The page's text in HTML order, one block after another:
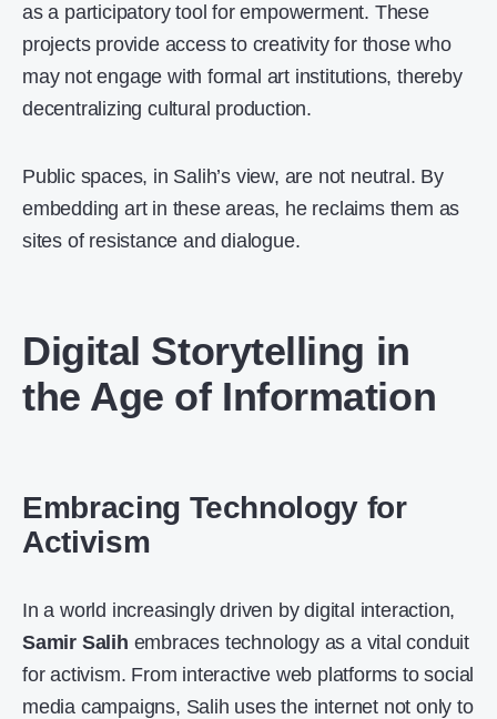
as a participatory tool for empowerment. These
projects provide access to creativity for those who
may not engage with formal art institutions, thereby
decentralizing cultural production.
Public spaces, in Salih’s view, are not neutral. By
embedding art in these areas, he reclaims them as
sites of resistance and dialogue.
Digital Storytelling in
the Age of Information
Embracing Technology for
Activism
In a world increasingly driven by digital interaction,
Samir Salih embraces technology as a vital conduit
for activism. From interactive web platforms to social
media campaigns, Salih uses the internet not only to